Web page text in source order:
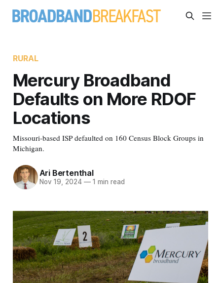
RURAL
Mercury Broadband
Defaults on More RDOF
Locations
Missouri-based ISP defaulted on 160 Census Block Groups in
Michigan.
Ari Bertenthal
Nov 19, 2024 —1 min read